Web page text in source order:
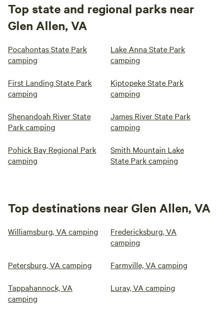
Top state and regional parks near
Glen Allen, VA
Pocahontas State Park
camping
Lake Anna State Park
camping
First Landing State Park
camping
Kiptopeke State Park
camping
Shenandoah River State
Park camping
James River State Park
camping
Pohick Bay Regional Park
camping
Smith Mountain Lake
State Park camping
Top destinations near Glen Allen, VA
Williamsburg, VA camping
Fredericksburg, VA
camping
Petersburg, VA camping Farmville, VA camping
Tappahannock, VA
camping
Luray, VA camping